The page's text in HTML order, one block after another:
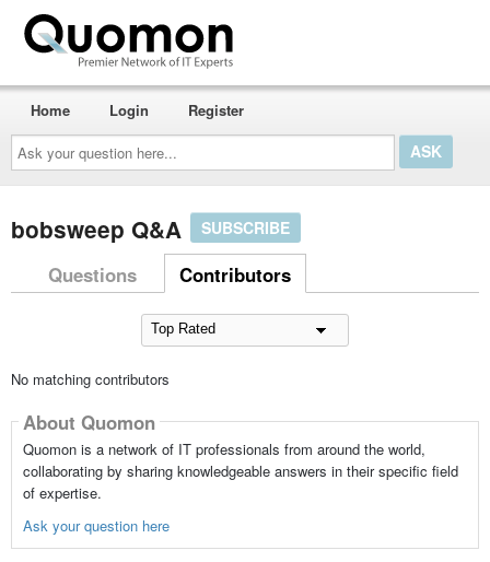
Ask
your
question
here...
Home Login Register
bobsweep Q&A SUBSCRIBE
Questions Contributors
No matching contributors
About Quomon
Quomon is a network of IT professionals from around the world,
collaborating by sharing knowledgeable answers in their specific field
of expertise.
Ask your question here